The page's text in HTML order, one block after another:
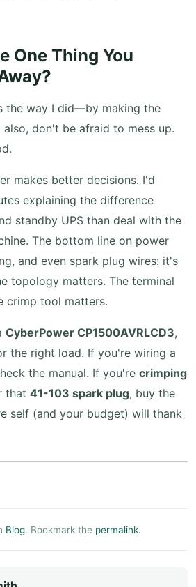
One Thing You
the way I did—by making the
also, don't be afraid to mess up.
makes better decisions. I'd
explaining the difference
standby UPS than deal with the
The bottom line on power
and even spark plug wires: it's
topology matters. The terminal
crimp tool matters.
CyberPower CP1500AVRLCD3,
the right load. If you're wiring a
the manual. If you're crimping
that 41-103 spark plug, buy the
self (and your budget) will thank
Blog. Bookmark the permalink.